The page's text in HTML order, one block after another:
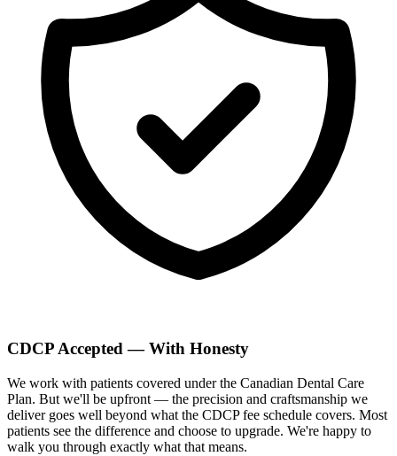
CDCP Accepted — With Honesty
We work with patients covered under the Canadian Dental Care
Plan. But we'll be upfront — the precision and craftsmanship we
deliver goes well beyond what the CDCP fee schedule covers. Most
patients see the difference and choose to upgrade. We're happy to
walk you through exactly what that means.